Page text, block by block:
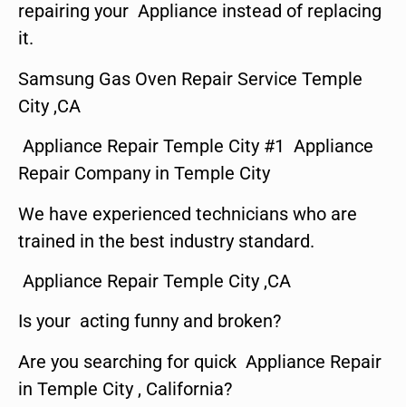
repairing your Appliance instead of replacing
it.
Samsung Gas Oven Repair Service Temple
City ,CA
Appliance Repair Temple City #1 Appliance
Repair Company in Temple City
We have experienced technicians who are
trained in the best industry standard.
Appliance Repair Temple City ,CA
Is your acting funny and broken?
Are you searching for quick Appliance Repair
in Temple City , California?